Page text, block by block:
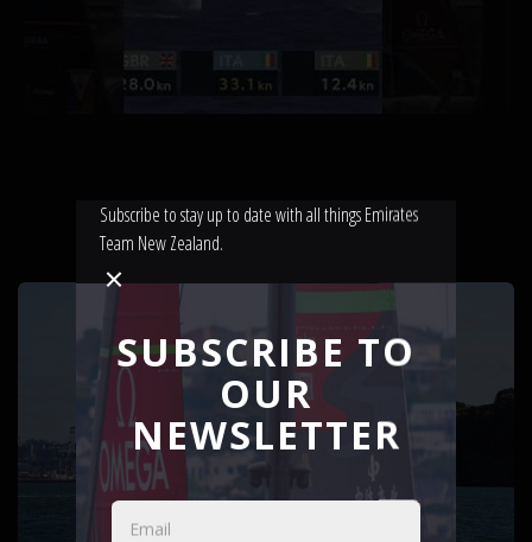
Subscribe to stay up to date with all things Emirates
Team New Zealand.
SUBSCRIBE TO
OUR
NEWSLETTER
LATEST NEWS